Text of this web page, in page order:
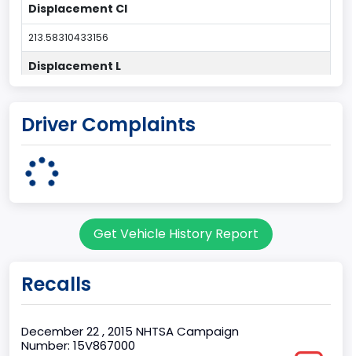
Displacement CI
213.58310433156
Displacement L
Drive Type
Engine Configuration
Engine Cylinders
Engine Manufacturer
Driver Complaints
Get Vehicle History Report
Recalls
December 22 , 2015 NHTSA Campaign
Number: 15V867000